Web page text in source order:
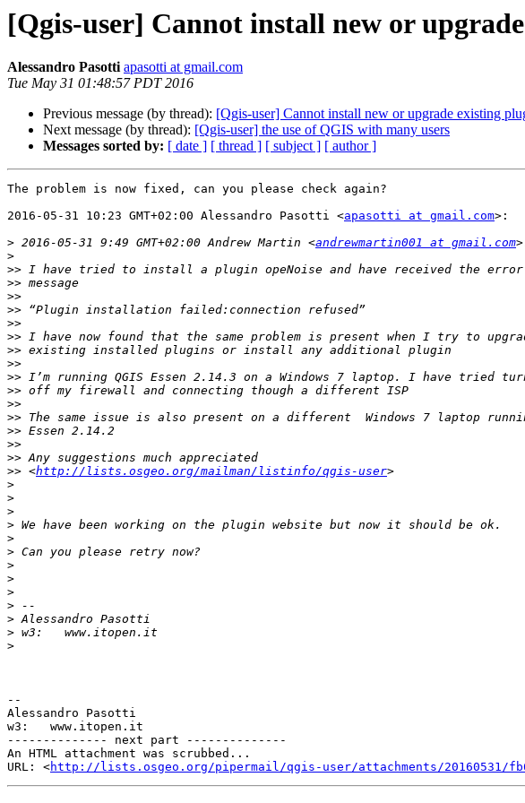
[Qgis-user] Cannot install new or
Alessandro Pasotti apasotti at gmail.com
Tue May 31 01:48:57 PDT 2016
Previous message (by thread): [Qgis-user] Cannot install new or upgrade existing
Next message (by thread): [Qgis-user] the use of QGIS with many users
Messages sorted by: [ date ] [ thread ] [ subject ] [ author ]
The problem is now fixed, can you please check again?
2016-05-31 10:23 GMT+02:00 Alessandro Pasotti <apasotti at gmail.com>:
> 2016-05-31 9:49 GMT+02:00 Andrew Martin <andrewmartin001 at gmail.com
>
>>
>>
>>
>>
>>
>>
>>
>>
>>
>>
>>
>>
>>
>>
>>
>> <http://lists.osgeo.org/mailman/listinfo/qgis-user
>
>
>
>
>
>
>
>
>
>
>
>
>
--
Alessandro Pasotti
w3:   www.itopen.it
-------------- next part --------------
An HTML attachment was scrubbed...
URL: <http://lists.osgeo.org/pipermail/qgis-user/attachments/20160531/